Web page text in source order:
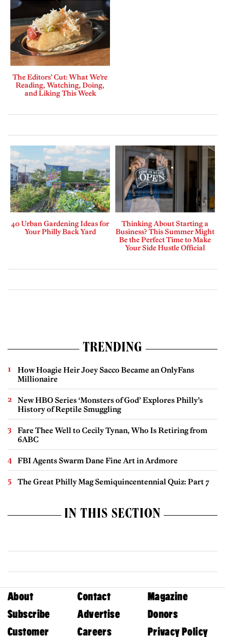
The Editors’ Cut: What We’re
Reading, Watching, Doing,
and Liking This Week
40 Urban Gardening Ideas for
Your Philly Back Yard
Thinking About Starting a
Business? This Summer Might
Be the Perfect Time to Make
Your Side Hustle Official
TRENDING
How Hoagie Heir Joey Sacco Became an OnlyFans
Millionaire
New HBO Series ‘Monsters of God’ Explores Philly’s
History of Reptile Smuggling
Fare Thee Well to Cecily Tynan, Who Is Retiring from
6ABC
FBI Agents Swarm Dane Fine Art in Ardmore
The Great Philly Mag Semiquincentennial Quiz: Part 7
IN THIS SECTION
About Contact
Magazine
Subscribe
Advertise
Donors
Customer
Careers Privacy Policy